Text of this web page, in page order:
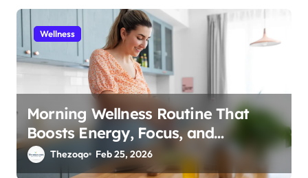
Wellness
Morning Wellness Routine That
Boosts Energy, Focus, and
Immunity in 2026
Thezoqo Feb 25, 2026